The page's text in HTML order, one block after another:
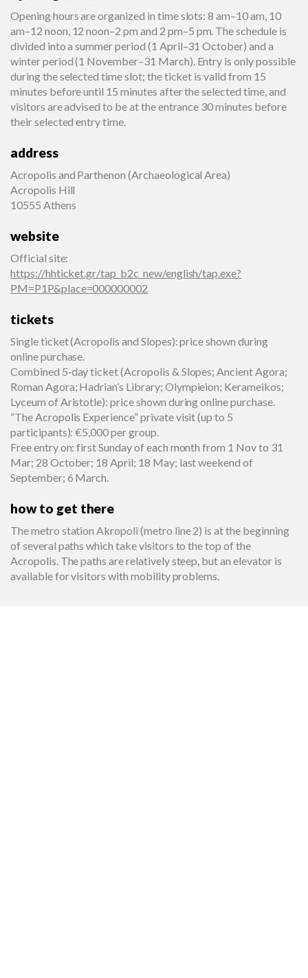
Opening hours are organized in time slots: 8 am–10 am, 10
am–12 noon, 12 noon–2 pm and 2 pm–5 pm. The schedule is
divided into a summer period (1 April–31 October) and a
winter period (1 November–31 March). Entry is only possible
during the selected time slot; the ticket is valid from 15
minutes before until 15 minutes after the selected time, and
visitors are advised to be at the entrance 30 minutes before
their selected entry time.
address
Acropolis and Parthenon (Archaeological Area)
Acropolis Hill
10555 Athens
website
Official site:
https://hhticket.gr/tap_b2c_new/english/tap.exe?
PM=P1P&place=000000002
tickets
Single ticket (Acropolis and Slopes): price shown during
online purchase.
Combined 5‑day ticket (Acropolis & Slopes; Ancient Agora;
Roman Agora; Hadrian’s Library; Olympieion; Kerameikos;
Lyceum of Aristotle): price shown during online purchase.
“The Acropolis Experience” private visit (up to 5
participants): €5,000 per group.
Free entry on: first Sunday of each month from 1 Nov to 31
Mar; 28 October; 18 April; 18 May; last weekend of
September; 6 March.
how to get there
The metro station Akropoli (metro line 2) is at the beginning
of several paths which take visitors to the top of the
Acropolis. The paths are relatively steep, but an elevator is
available for visitors with mobility problems.